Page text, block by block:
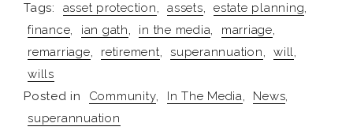
Tags: asset protection, assets, estate planning,
finance, ian gath, in the media, marriage,
remarriage, retirement, superannuation, will,
wills
Posted in
Community, In The Media, News,
superannuation